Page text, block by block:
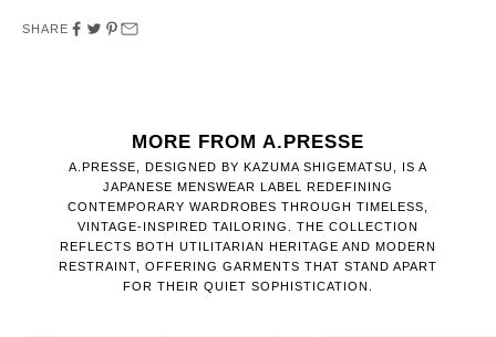
SHARE
MORE FROM A.PRESSE
A.PRESSE, DESIGNED BY KAZUMA SHIGEMATSU, IS A
JAPANESE MENSWEAR LABEL REDEFINING
CONTEMPORARY WARDROBES THROUGH TIMELESS,
VINTAGE-INSPIRED TAILORING. THE COLLECTION
REFLECTS BOTH UTILITARIAN HERITAGE AND MODERN
RESTRAINT, OFFERING GARMENTS THAT STAND APART
FOR THEIR QUIET SOPHISTICATION.